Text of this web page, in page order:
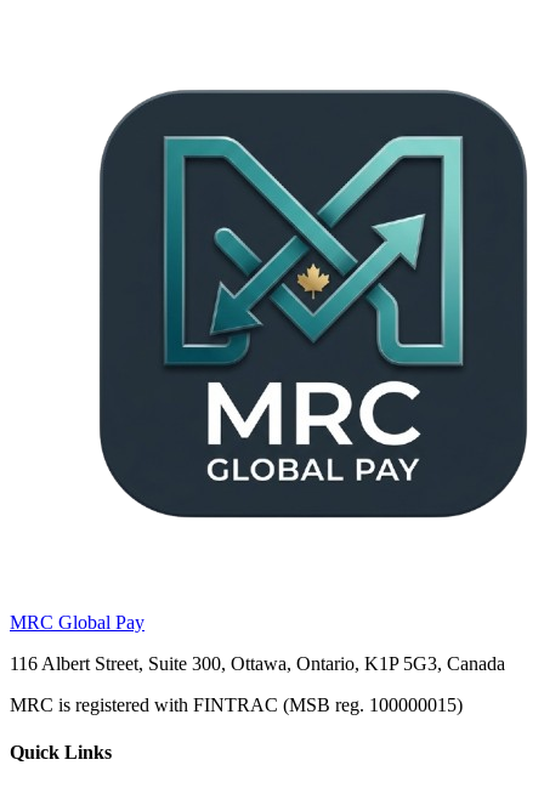
MRC Global Pay
116 Albert Street, Suite 300, Ottawa, Ontario, K1P 5G3, Canada
MRC is registered with FINTRAC (MSB reg. 100000015)
Quick Links